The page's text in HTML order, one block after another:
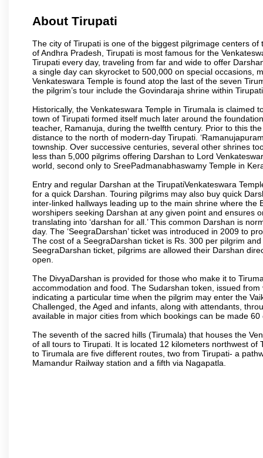
About Tirupati
The city of Tirupati is one of the biggest pilgrimage centers
of Andhra Pradesh, Tirupati is most famous for the
Tirupati every day, traveling from far and wide to offer
a single day can skyrocket to 500,000 on special occasions,
Venkateswara Temple is found atop the last of the seven
the pilgrim’s tour include the Govindaraja shrine within
Historically, the Venkateswara Temple in Tirumala is
town of Tirupati formed itself much later around the
teacher, Ramanuja, during the twelfth century. Prior to this
distance to the north of modern-day Tirupati.
township. Over successive centuries, several other shrines
less than 5,000 pilgrims offering Darshan to Lord
world, second only to SreePadmanabhaswamy Temple in
Entry and regular Darshan at the TirupatiVenkateswara
for a quick Darshan. Touring pilgrims may also buy quick
inter-linked hallways leading up to the main shrine where
worshipers seeking Darshan at any given point and ensures
translating into ‘darshan for all.’ This common Darshan is
day. The ‘SeegraDarshan’ ticket was introduced in 2009 to
The cost of a SeegraDarshan ticket is Rs. 300 per pilgrim
SeegraDarshan ticket, pilgrims are allowed their Darshan
open.
The DivyaDarshan is provided for those who make it to
accommodation and food. The Sudarshan token, issued
indicating a particular time when the pilgrim may enter the
Challenged, the Aged and infants, along with attendants,
available in major cities from which bookings can be made
The seventh of the sacred hills (Tirumala) that houses the
of all tours to Tirupati. It is located 12 kilometers northwest
to Tirumala are five different routes, two from Tirupati- a
Mamandur Railway station and a fifth via Nagapatla.